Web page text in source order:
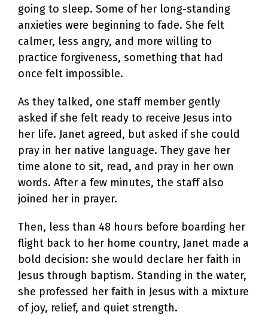
going to sleep. Some of her long-standing
anxieties were beginning to fade. She felt
calmer, less angry, and more willing to
practice forgiveness, something that had
once felt impossible.
As they talked, one staff member gently
asked if she felt ready to receive Jesus into
her life. Janet agreed, but asked if she could
pray in her native language. They gave her
time alone to sit, read, and pray in her own
words. After a few minutes, the staff also
joined her in prayer.
Then, less than 48 hours before boarding her
flight back to her home country, Janet made a
bold decision: she would declare her faith in
Jesus through baptism. Standing in the water,
she professed her faith in Jesus with a mixture
of joy, relief, and quiet strength.